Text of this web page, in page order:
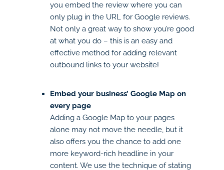
you embed the review where you can
only plug in the URL for Google reviews.
Not only a great way to show you’re good
at what you do – this is an easy and
effective method for adding relevant
outbound links to your website!
Embed your business’ Google Map on
every page
Adding a Google Map to your pages
alone may not move the needle, but it
also offers you the chance to add one
more keyword-rich headline in your
content. We use the technique of stating